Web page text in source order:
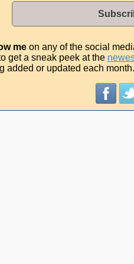
me on any of the social
get a sneak peek at the
added or updated each month.